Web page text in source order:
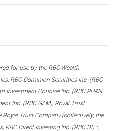
for use by the RBC Wealth
RBC Dominion Securities Inc. (RBC
Investment Counsel Inc. (RBC PH&N
Inc. (RBC GAM), Royal Trust
Royal Trust Company (collectively, the
RBC Direct Investing Inc. (RBC DI) *,